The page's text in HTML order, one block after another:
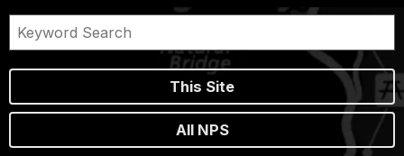
This Site
All NPS